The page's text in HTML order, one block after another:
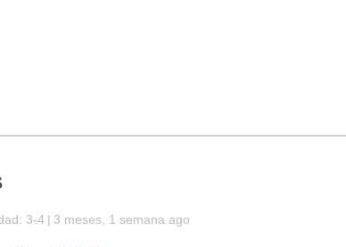
3-4 3 meses, 1 semana ago